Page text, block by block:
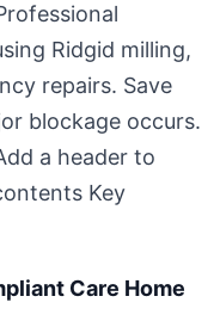
Ridgid milling,
repairs. Save
blockage occurs.
a header to
Key
Care Home